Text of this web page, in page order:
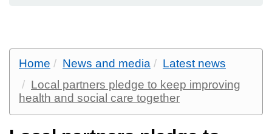
Home News and media
Latest news
Local partners pledge to keep improving
health and social care together